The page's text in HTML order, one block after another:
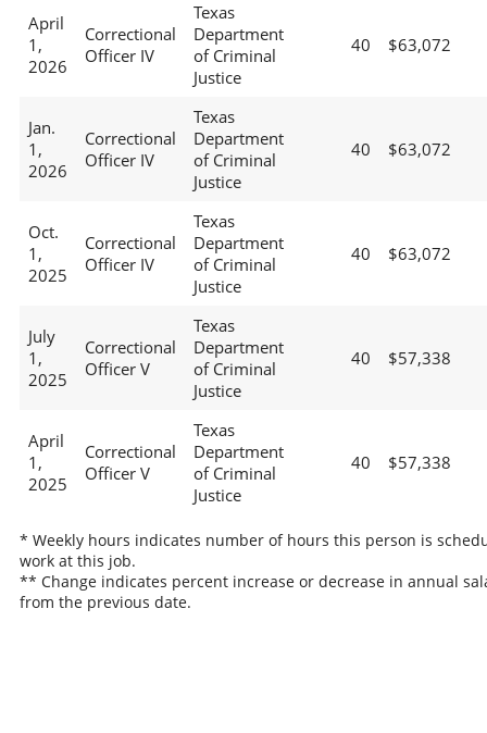
April
1,
2026
Correctional
Officer IV
Texas
Department
of Criminal
Justice
40 $63,072
Jan.
1,
2026
Correctional
Officer IV
Texas
Department
of Criminal
Justice
40 $63,072
Oct.
1,
2025
Correctional
Officer IV
Texas
Department
of Criminal
Justice
40 $63,072
July
1,
2025
Correctional
Officer V
Texas
Department
of Criminal
Justice
40 $57,338
April
1,
2025
Correctional
Officer V
Texas
Department
of Criminal
Justice
40 $57,338
* Weekly hours indicates number of hours this person is
work at this job.
** Change indicates percent increase or decrease in annual
from the previous date.